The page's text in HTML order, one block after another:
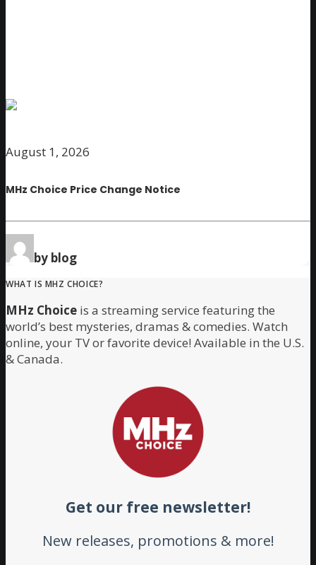
August 1, 2026
MHz Choice Price Change Notice
by blog
WHAT IS MHZ CHOICE?
MHz Choice is a streaming service featuring the
world’s best mysteries, dramas & comedies. Watch
online, your TV or favorite device! Available in the U.S.
& Canada.